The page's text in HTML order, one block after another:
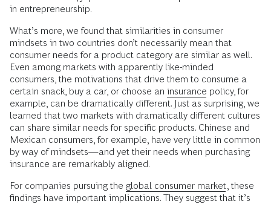
in entrepreneurship.
What’s more, we found that similarities in consumer
mindsets in two countries don’t necessarily mean that
consumer needs for a product category are similar as well.
Even among markets with apparently like-minded
consumers, the motivations that drive them to consume a
certain snack, buy a car, or choose an insurance policy, for
example, can be dramatically different. Just as surprising, we
learned that two markets with dramatically different cultures
can share similar needs for specific products. Chinese and
Mexican consumers, for example, have very little in common
by way of mindsets—and yet their needs when purchasing
insurance are remarkably aligned.
For companies pursuing the global consumer market , these
findings have important implications. They suggest that it’s